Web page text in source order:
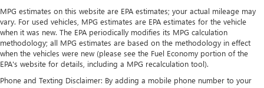
SiriusXM with 360L transforms your ride with our
most extensive and personalized radio experience
on the road that lets you enjoy ad-free music, talk
and news, live sports, comedy, podcasts and more
Experience SiriusXM wherever you go in your
vehicle and on the SiriusXM app with
MPG estimates on this website are EPA estimates; your actual mileage may
vary. For used vehicles, MPG estimates are EPA estimates for the vehicle
when it was new. The EPA periodically modifies its MPG calculation
methodology; all MPG estimates are based on the methodology in effect
when the vehicles were new (please see the Fuel Economy portion of the
EPA's website for details, including a MPG recalculation tool).
Phone and Texting Disclaimer: By adding a mobile phone number to your